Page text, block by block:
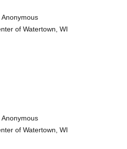
of Watertown, WI
of Watertown, WI